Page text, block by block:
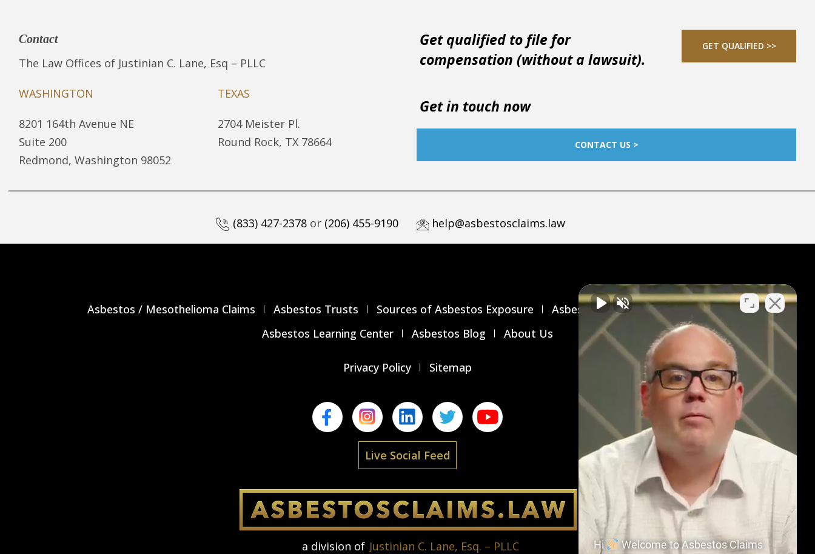
Contact
The Law Offices of Justinian C. Lane, Esq – PLLC
WASHINGTON
8201 164th Avenue NE
Suite 200
Redmond, Washington 98052
TEXAS
2704 Meister Pl.
Round Rock, TX 78664
Get qualified to file for
compensation (without a lawsuit).
GET QUALIFIED >>
Get in touch now
CONTACT US >
(833) 427-2378 or (206) 455-9190 help@asbestosclaims.law
Asbestos / Mesothelioma Claims Asbestos Trusts Sources of Asbestos Exposure
Asbestos Symptoms & Treatment
Asbestos Learning Center
Asbestos Blog About Us
Privacy Policy Sitemap
Live Social Feed
a division of Justinian C. Lane, Esq. – PLLC Hi
Welcome to Asbestos Claims